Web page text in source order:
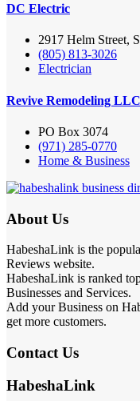
DC Electric
2917 Helm Street,
(805) 813-3026
Electrician
Revive Remodeling LLC
PO Box 3074
(971) 285-0770
Home & Business
About Us
HabeshaLink is the
Reviews website.
HabeshaLink is ranked
Businesses and Services.
Add your Business on
get more customers.
Contact Us
HabeshaLink